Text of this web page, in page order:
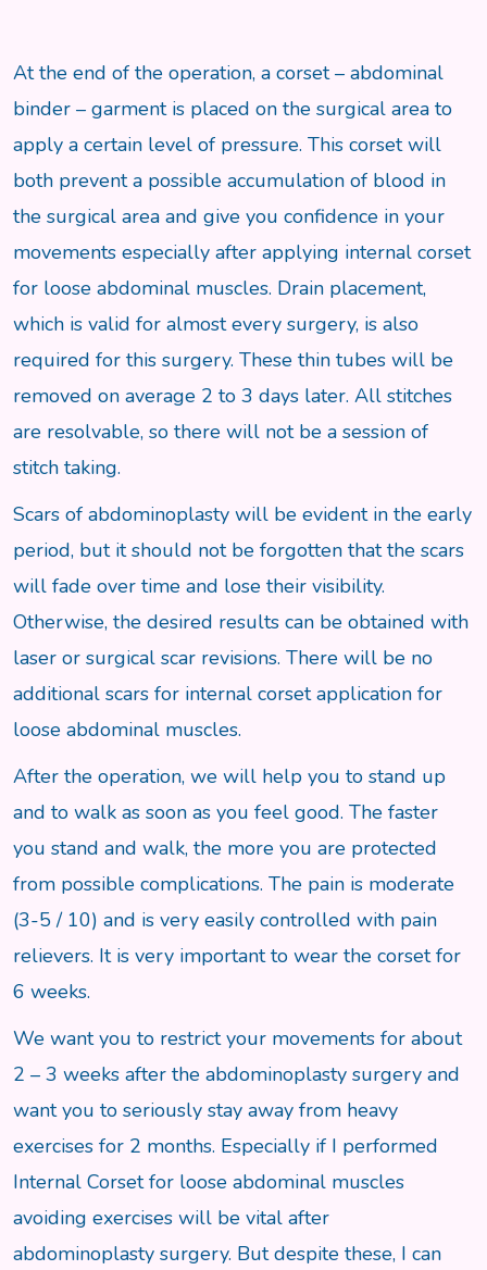
At the end of the operation, a corset – abdominal
binder – garment is placed on the surgical area to
apply a certain level of pressure. This corset will
both prevent a possible accumulation of blood in
the surgical area and give you confidence in your
movements especially after applying internal corset
for loose abdominal muscles. Drain placement,
which is valid for almost every surgery, is also
required for this surgery. These thin tubes will be
removed on average 2 to 3 days later. All stitches
are resolvable, so there will not be a session of
stitch taking.
Scars of abdominoplasty will be evident in the early
period, but it should not be forgotten that the scars
will fade over time and lose their visibility.
Otherwise, the desired results can be obtained with
laser or surgical scar revisions. There will be no
additional scars for internal corset application for
loose abdominal muscles.
After the operation, we will help you to stand up
and to walk as soon as you feel good. The faster
you stand and walk, the more you are protected
from possible complications. The pain is moderate
(3-5 / 10) and is very easily controlled with pain
relievers. It is very important to wear the corset for
6 weeks.
We want you to restrict your movements for about
2 – 3 weeks after the abdominoplasty surgery and
want you to seriously stay away from heavy
exercises for 2 months. Especially if I performed
Internal Corset for loose abdominal muscles
avoiding exercises will be vital after
abdominoplasty surgery. But despite these, I can